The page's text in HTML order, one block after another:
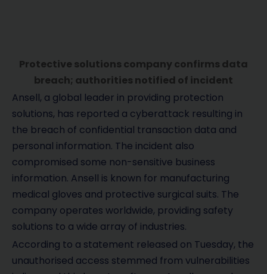
Protective solutions company confirms data
breach; authorities notified of incident
Ansell, a global leader in providing protection
solutions, has reported a cyberattack resulting in
the breach of confidential transaction data and
personal information. The incident also
compromised some non-sensitive business
information. Ansell is known for manufacturing
medical gloves and protective surgical suits. The
company operates worldwide, providing safety
solutions to a wide array of industries.
According to a statement released on Tuesday, the
unauthorised access stemmed from vulnerabilities